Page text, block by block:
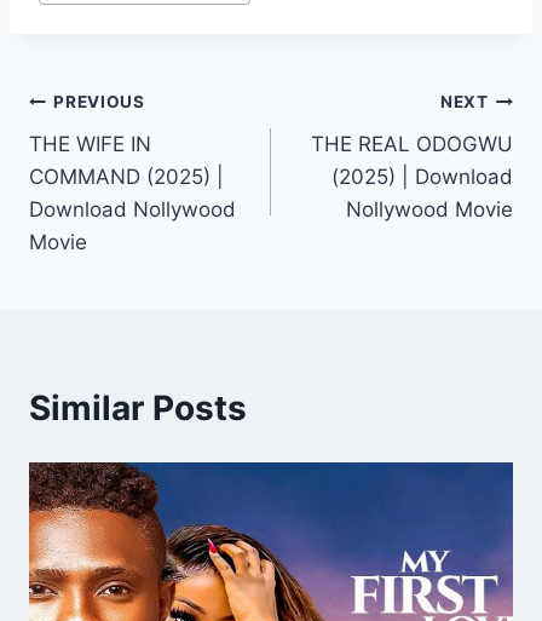
Post
navigation
PREVIOUS
THE WIFE IN
COMMAND (2025) |
Download Nollywood
Movie
NEXT
THE REAL ODOGWU
(2025) | Download
Nollywood Movie
Similar Posts